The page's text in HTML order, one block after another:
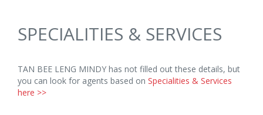
SPECIALITIES & SERVICES
TAN BEE LENG MINDY has not filled out these details, but
you can look for agents based on Specialities & Services
here >>